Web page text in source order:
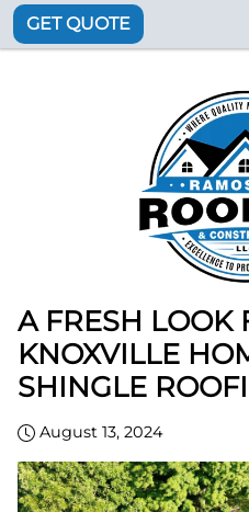
GET QUOTE
A FRESH LOOK
KNOXVILLE
SHINGLE
August 13, 2024